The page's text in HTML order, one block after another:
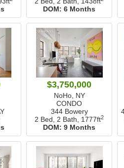
DOM:6 Months
$3,750,000
NoHo, NY
CONDO
344 Bowery
2 Bed, 2 Bath, 1777ft2
DOM:9 Months